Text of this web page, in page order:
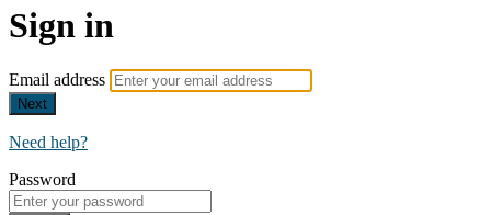
Sign in
Email address
Next
Need help?
Password